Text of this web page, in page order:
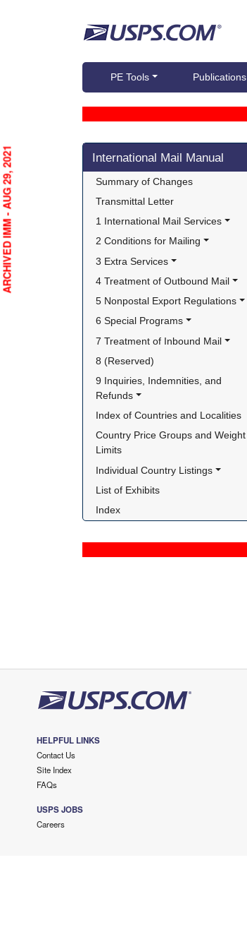
PE Tools Publications
Skip side navigation
International Mail Manual
Summary of Changes
Transmittal Letter
1 International Mail Services
2 Conditions for Mailing
3 Extra Services
4 Treatment of Outbound Mail
5 Nonpostal Export Regulations
6 Special Programs
7 Treatment of Inbound Mail
8 (Reserved)
9 Inquiries, Indemnities, and
Refunds
Index of Countries and Localities
Country Price Groups and Weight
Limits
Individual Country Listings
List of Exhibits
Index
ARCHIVED IMM - AUG 29, 2021
HELPFUL LINKS
Contact Us
Site Index
FAQs
USPS JOBS
Careers